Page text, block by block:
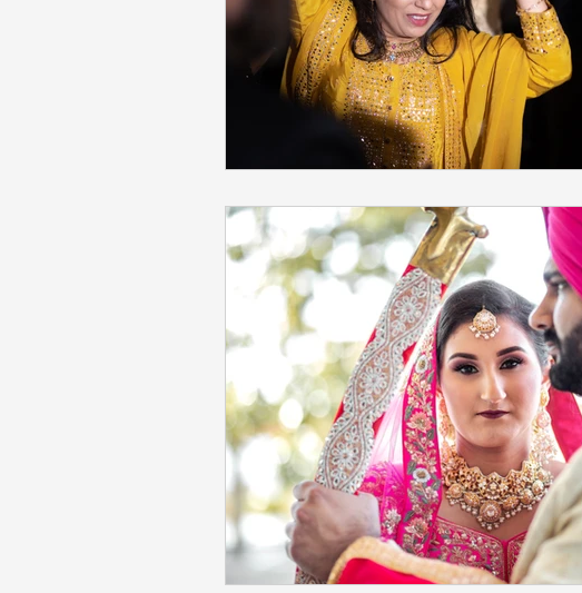
Mehendi Ceremony Photography
San Francisco Engagement Photograph